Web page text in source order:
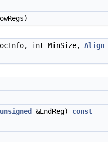
int MinSize, Align
unsigned &EndReg) const